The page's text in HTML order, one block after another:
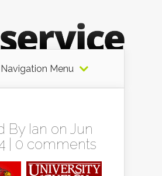
Navigation Menu
By Ian on Jun
| 0 comments